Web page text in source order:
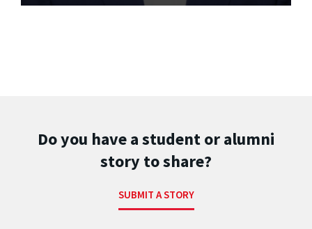
Do you have a student or alumni
story to share?
SUBMIT A STORY